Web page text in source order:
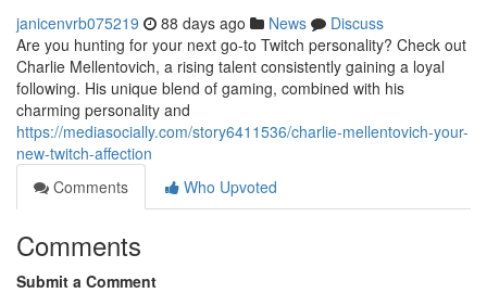
janicenvrb075219 88 days ago News
Discuss
Are you hunting for your next go-to Twitch personality? Check out
Charlie Mellentovich, a rising talent consistently gaining a loyal
following. His unique blend of gaming, combined with his
charming personality and
https://mediasocially.com/story6411536/charlie-mellentovich-your-
new-twitch-affection
Comments
Who Upvoted
Comments
Submit a Comment